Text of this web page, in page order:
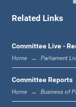
Hon.
Related Links
Committee Live -
Home Parliament
Committee Reports
Home Business of